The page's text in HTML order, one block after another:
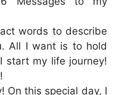
words to describe
All I want is to hold
start my life journey!
On this special day, I